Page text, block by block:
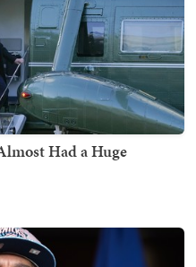
Had a Huge